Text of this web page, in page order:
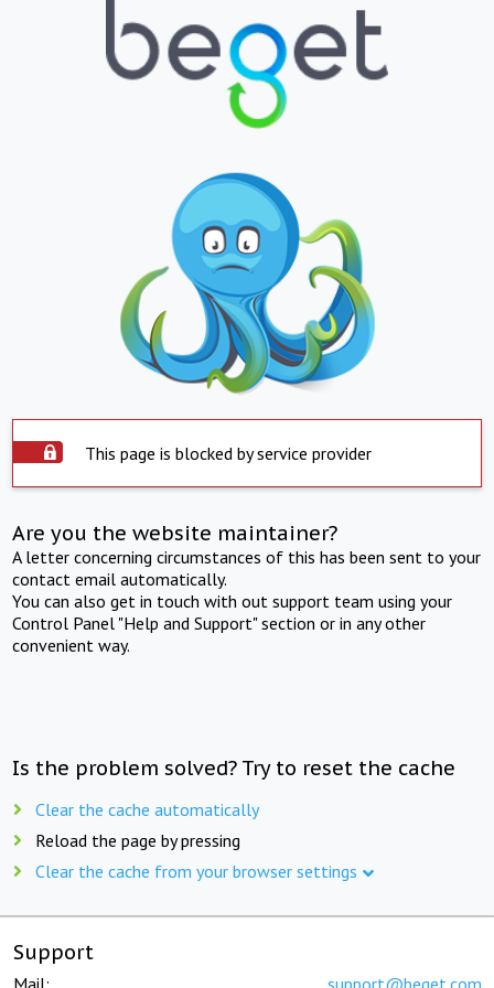
This page is blocked by service provider
Are you the website maintainer?
A letter concerning circumstances of this has been sent to your
contact email automatically.
You can also get in touch with out support team using your
Control Panel "Help and Support" section or in any other
convenient way.
Is the problem solved? Try to reset the cache
Clear the cache automatically
Reload the page by pressing
Clear the cache from your browser settings
Support
Mail: support@beget.com